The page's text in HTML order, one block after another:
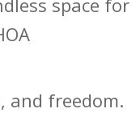
and freedom.